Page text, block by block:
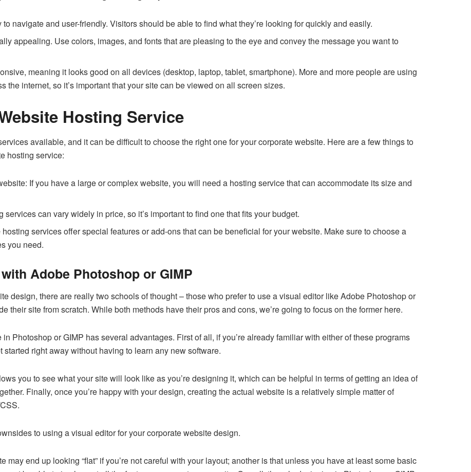
navigate and user-friendly. Visitors should be able to find what they’re looking for quickly and easily.
appealing. Use colors, images, and fonts that are pleasing to the eye and convey the message you want to
meaning it looks good on all devices (desktop, laptop, tablet, smartphone). More and more people are using
the internet, so it’s important that your site can be viewed on all screen sizes.
Hosting Service
available, and it can be difficult to choose the right one for your corporate website. Here are a few things to
hosting service:
If you have a large or complex website, you will need a hosting service that can accommodate its size and
services can vary widely in price, so it’s important to find one that fits your budget.
hosting services offer special features or add-ons that can be beneficial for your website. Make sure to choose a
you need.
Adobe Photoshop or GIMP
design, there are really two schools of thought – those who prefer to use a visual editor like Adobe Photoshop or
their site from scratch. While both methods have their pros and cons, we’re going to focus on the former here.
Photoshop or GIMP has several advantages. First of all, if you’re already familiar with either of these programs
started right away without having to learn any new software.
you to see what your site will look like as you’re designing it, which can be helpful in terms of getting an idea of
Finally, once you’re happy with your design, creating the actual website is a relatively simple matter of
to using a visual editor for your corporate website design.
may end up looking “flat” if you’re not careful with your layout; another is that unless you have at least some basic